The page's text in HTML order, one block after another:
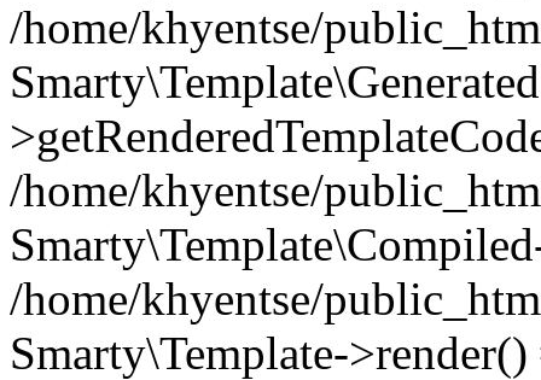
/home/khyentse/
/home/khyentse/
/home/khyentse/
Smarty\Template->render()